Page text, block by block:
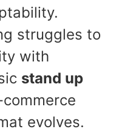
struggles to
with
stand up
evolves.